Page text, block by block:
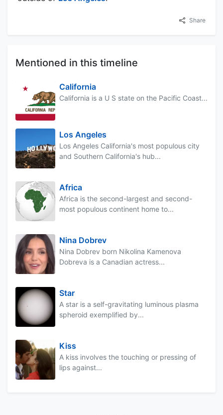
Share
Mentioned in this timeline
California
California is a U S state on the Pacific Coast...
Los Angeles
Los Angeles California's most populous city
and Southern California's hub...
Africa
Africa is the second-largest and second-
most populous continent home to...
Nina Dobrev
Nina Dobrev born Nikolina Kamenova
Dobreva is a Canadian actress...
Star
A star is a self-gravitating luminous plasma
spheroid exemplified by...
Kiss
A kiss involves the touching or pressing of
lips against...